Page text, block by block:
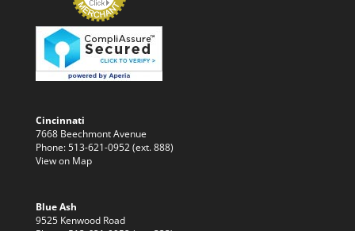
Cincinnati
7668 Beechmont Avenue
Phone: 513-621-0952 (ext. 888)
View on Map
Blue Ash
9525 Kenwood Road